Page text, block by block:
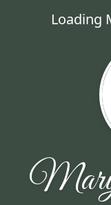
Loading